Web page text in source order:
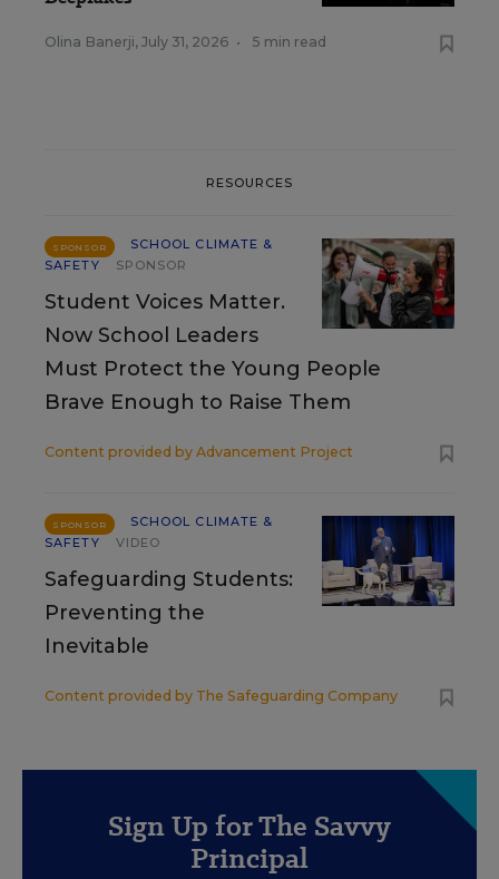
Olina Banerji, July 31, 2026 • 5 min read
RESOURCES
SPONSOR
SCHOOL CLIMATE &
SAFETY
SPONSOR
Student Voices Matter.
Now School Leaders
Must Protect the Young People
Brave Enough to Raise Them
Content provided by Advancement Project
SPONSOR
SCHOOL CLIMATE &
SAFETY
VIDEO
Safeguarding Students:
Preventing the
Inevitable
Content provided by The Safeguarding Company
Sign Up for The Savvy
Principal